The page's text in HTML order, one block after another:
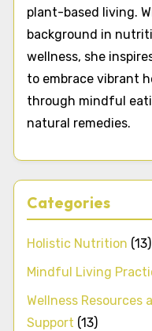
plant-based living.
background in
wellness, she
to embrace vibrant
through mindful
natural remedies.
Categories
Holistic Nutrition (13)
Mindful Living
Wellness Resources
Support (13)